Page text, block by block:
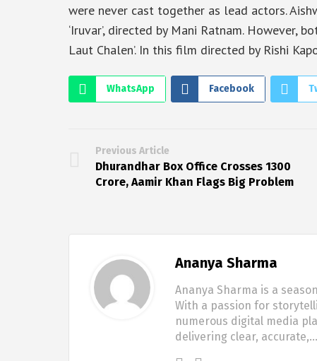
were never cast together as lead actors.
‘Iruvar’, directed by Mani Ratnam. However,
Laut Chalen’. In this film directed by Rishi
WhatsApp Facebook
Previous Article
Dhurandhar Box Office Crosses ₹1300
Crore, Aamir Khan Flags Big Problem
Ananya Sharma
Ananya Sharma is a
With a passion for
numerous digital media
delivering clear, accurate,…